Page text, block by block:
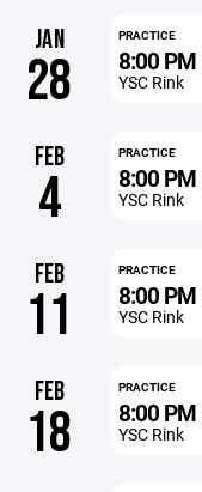
JAN
28
PRACTICE
8:00 PM
YSC Rink
FEB
4
PRACTICE
8:00 PM
YSC Rink
FEB
11
PRACTICE
8:00 PM
YSC Rink
FEB
18
PRACTICE
8:00 PM
YSC Rink